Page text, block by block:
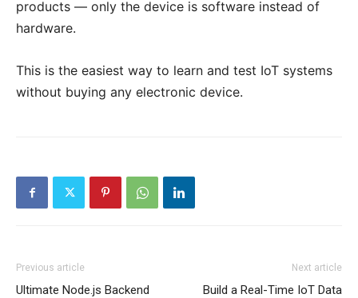
products — only the device is software instead of
hardware.
This is the easiest way to learn and test IoT systems
without buying any electronic device.
Previous article
Ultimate Node.js Backend
Next article
Build a Real-Time IoT Data